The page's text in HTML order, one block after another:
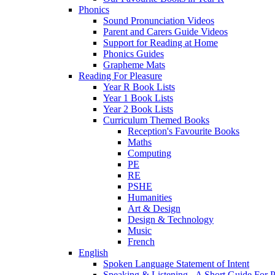
Phonics
Sound Pronunciation Videos
Parent and Carers Guide Videos
Support for Reading at Home
Phonics Guides
Grapheme Mats
Reading For Pleasure
Year R Book Lists
Year 1 Book Lists
Year 2 Book Lists
Curriculum Themed Books
Reception's Favourite Books
Maths
Computing
PE
RE
PSHE
Humanities
Art & Design
Design & Technology
Music
French
English
Spoken Language Statement of Intent